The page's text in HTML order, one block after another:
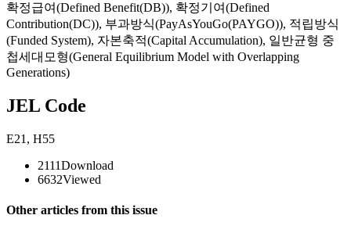
확정급여(Defined Benefit(DB)), 확정기여(Defined
Contribution(DC)), 부과방식(PayAsYouGo(PAYGO)), 적립방식
(Funded System), 자본축적(Capital Accumulation), 일반균형 중
첩세대모형(General Equilibrium Model with Overlapping
Generations)
JEL Code
E21 , H55
2111Download
6632Viewed
Other articles from this issue